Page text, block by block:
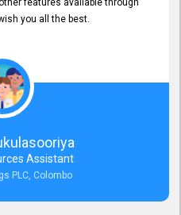
features available through
you all the best.
Assistant
PLC, Colombo